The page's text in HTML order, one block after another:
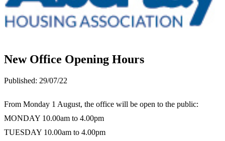
New Office Opening Hours
Published: 29/07/22
From Monday 1 August, the office will be open to the public:
MONDAY 10.00am to 4.00pm
TUESDAY 10.00am to 4.00pm